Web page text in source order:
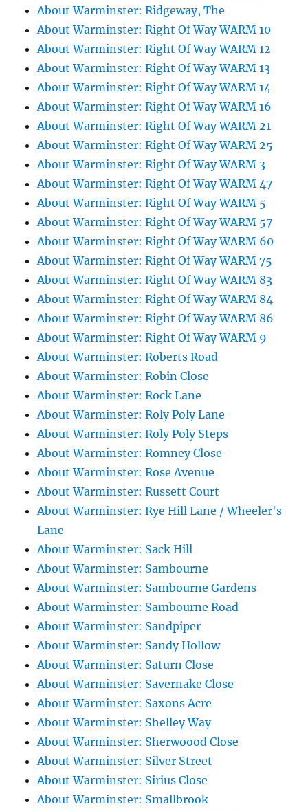
About Warminster: Ridgeway, The
About Warminster: Right Of Way WARM 10
About Warminster: Right Of Way WARM 12
About Warminster: Right Of Way WARM 13
About Warminster: Right Of Way WARM 14
About Warminster: Right Of Way WARM 16
About Warminster: Right Of Way WARM 21
About Warminster: Right Of Way WARM 25
About Warminster: Right Of Way WARM 3
About Warminster: Right Of Way WARM 47
About Warminster: Right Of Way WARM 5
About Warminster: Right Of Way WARM 57
About Warminster: Right Of Way WARM 60
About Warminster: Right Of Way WARM 75
About Warminster: Right Of Way WARM 83
About Warminster: Right Of Way WARM 84
About Warminster: Right Of Way WARM 86
About Warminster: Right Of Way WARM 9
About Warminster: Roberts Road
About Warminster: Robin Close
About Warminster: Rock Lane
About Warminster: Roly Poly Lane
About Warminster: Roly Poly Steps
About Warminster: Romney Close
About Warminster: Rose Avenue
About Warminster: Russett Court
About Warminster: Rye Hill Lane / Wheeler's
Lane
About Warminster: Sack Hill
About Warminster: Sambourne
About Warminster: Sambourne Gardens
About Warminster: Sambourne Road
About Warminster: Sandpiper
About Warminster: Sandy Hollow
About Warminster: Saturn Close
About Warminster: Savernake Close
About Warminster: Saxons Acre
About Warminster: Shelley Way
About Warminster: Sherwoood Close
About Warminster: Silver Street
About Warminster: Sirius Close
About Warminster: Smallbrook